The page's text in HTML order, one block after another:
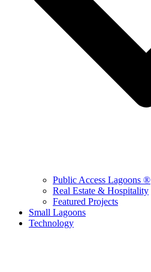
Public Access Lagoons ®
Real Estate & Hospitality
Featured Projects
Small Lagoons
Technology